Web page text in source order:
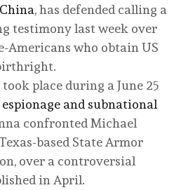
, has defended calling a
testimony last week over
Americans who obtain US
place during a June 25
and subnational
confronted Michael
based State Armor
over a controversial
in April.